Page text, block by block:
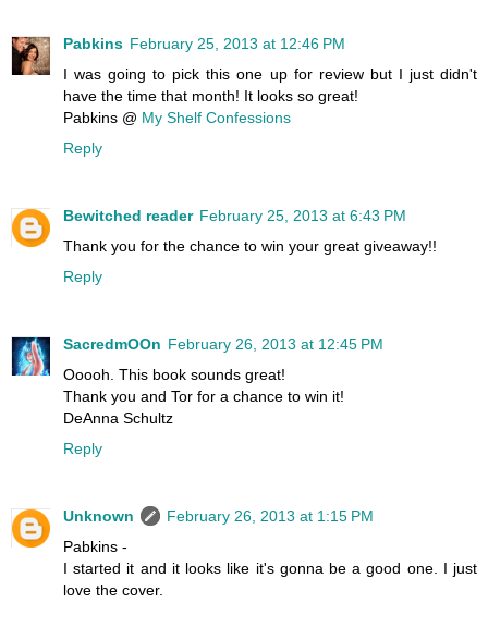
Pabkins February 25, 2013 at 12:46 PM
I was going to pick this one up for review but I just didn't
have the time that month! It looks so great!
Pabkins @ My Shelf Confessions
Reply
Bewitched reader February 25, 2013 at 6:43 PM
Thank you for the chance to win your great giveaway!!
Reply
SacredmOOn February 26, 2013 at 12:45 PM
Ooooh. This book sounds great!
Thank you and Tor for a chance to win it!
DeAnna Schultz
Reply
Unknown
February 26, 2013 at 1:15 PM
Pabkins -
I started it and it looks like it's gonna be a good one. I just
love the cover.